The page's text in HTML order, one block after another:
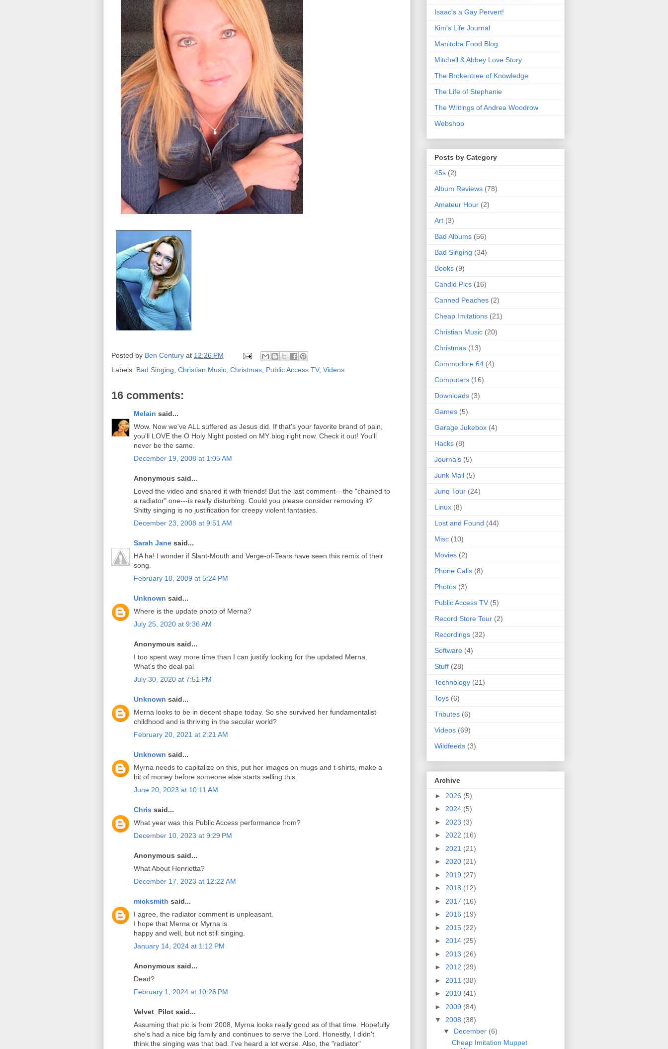
Posted by Ben Century at 12:26 PM
Labels: Bad Singing Christian Music Christmas Public Access TV, Videos
16 comments:
Melain said...
Wow. Now we've ALL suffered as Jesus did. If that's your favorite brand of pain,
you'll LOVE the O Holy Night posted on MY blog right now. Check it out! You'll
never be the same.
December 19, 2008 at 1:05 AM
Anonymous said...
Loved the video and shared it with friends! But the last comment---the "chained to
a radiator" one---is really disturbing. Could you please consider removing it?
Shitty singing is no justification for creepy violent fantasies.
December 23, 2008 at 9:51 AM
Sarah Jane said...
HA ha! I wonder if Slant-Mouth and Verge-of-Tears have seen this remix of their
song.
February 18, 2009 at 5:24 PM
Unknown said...
Where is the update photo of Merna?
July 25, 2020 at 9:36 AM
Anonymous said...
I too spent way more time than I can justify looking for the updated Merna.
What's the deal pal
July 30, 2020 at 7:51 PM
Unknown said...
Merna looks to be in decent shape today. So she survived her fundamentalist
childhood and is thriving in the secular world?
February 20, 2021 at 2:21 AM
Unknown said...
Myrna needs to capitalize on this, put her images on mugs and t-shirts, make a
bit of money before someone else starts selling this.
June 20, 2023 at 10:11 AM
Chris said...
What year was this Public Access performance from?
December 10, 2023 at 9:29 PM
Anonymous said...
What About Henrietta?
December 17, 2023 at 12:22 AM
micksmith said...
I agree, the radiator comment is unpleasant.
I hope that Merna or Myrna is
happy and well, but not still singing.
January 14, 2024 at 1:12 PM
Anonymous said...
Dead?
February 1, 2024 at 10:26 PM
Velvet_Pilot said...
Assuming that pic is from 2008, Myrna looks really good as of that time. Hopefully
she's had a nice big family and continues to serve the Lord. Honestly, I didn't
think the singing was that bad. I've heard a lot worse. Also, the "radiator"
Isaac's a Gay Pervert!
Kim's Life Journal
Manitoba Food Blog
Mitchell & Abbey Love Story
The Brokentree of Knowledge
The Life of Stephanie
The Writings of Andrea Woodrow
Webshop
Posts by Category
45s (2)
Album Reviews (78)
Amateur Hour (2)
Art (3)
Bad Albums (56)
Bad Singing (34)
Books (9)
Candid Pics (16)
Canned Peaches (2)
Cheap Imitations (21)
Christian Music (20)
Christmas (13)
Commodore 64 (4)
Computers (16)
Downloads (3)
Games (5)
Garage Jukebox (4)
Hacks (8)
Journals (5)
Junk Mail (5)
Junq Tour (24)
Linux (8)
Lost and Found (44)
Misc (10)
Movies (2)
Phone Calls (8)
Photos (3)
Public Access TV (5)
Record Store Tour (2)
Recordings (32)
Software (4)
Stuff (28)
Technology (21)
Toys (6)
Tributes (6)
Videos (69)
Wildfeeds (3)
Archive
► 2026 (5)
► 2024 (5)
► 2023 (3)
► 2022 (16)
► 2021 (21)
► 2020 (21)
► 2019 (27)
► 2018 (12)
► 2017 (16)
► 2016 (19)
► 2015 (22)
► 2014 (25)
► 2013 (26)
► 2012 (29)
► 2011 (38)
► 2010 (41)
► 2009 (84)
▼ 2008 (38)
▼ December (6)
Cheap Imitation Muppet